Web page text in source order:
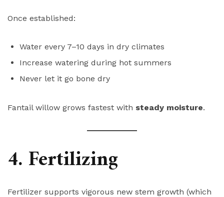
Once established:
Water every 7–10 days in dry climates
Increase watering during hot summers
Never let it go bone dry
Fantail willow grows fastest with steady moisture.
4. Fertilizing
Fertilizer supports vigorous new stem growth (which